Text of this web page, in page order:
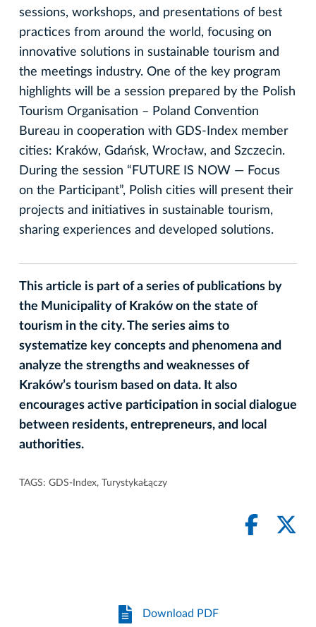
sessions, workshops, and presentations of best
practices from around the world, focusing on
innovative solutions in sustainable tourism and
the meetings industry. One of the key program
highlights will be a session prepared by the Polish
Tourism Organisation – Poland Convention
Bureau in cooperation with GDS-Index member
cities: Kraków, Gdańsk, Wrocław, and Szczecin.
During the session “FUTURE IS NOW — Focus
on the Participant”, Polish cities will present their
projects and initiatives in sustainable tourism,
sharing experiences and developed solutions.
This article is part of a series of publications by
the Municipality of Kraków on the state of
tourism in the city. The series aims to
systematize key concepts and phenomena and
analyze the strengths and weaknesses of
Kraków’s tourism based on data. It also
encourages active participation in social dialogue
between residents, entrepreneurs, and local
authorities.
TAGS: GDS-Index, TurystykaŁączy
Download PDF